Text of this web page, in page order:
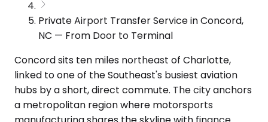
Private Airport Transfer Service in Concord,
NC — From Door to Terminal
Concord sits ten miles northeast of Charlotte,
linked to one of the Southeast's busiest aviation
hubs by a short, direct commute. The city anchors
a metropolitan region where motorsports